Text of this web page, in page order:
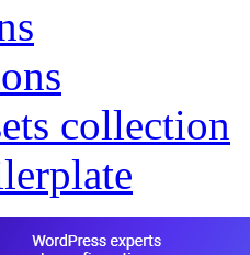
collection